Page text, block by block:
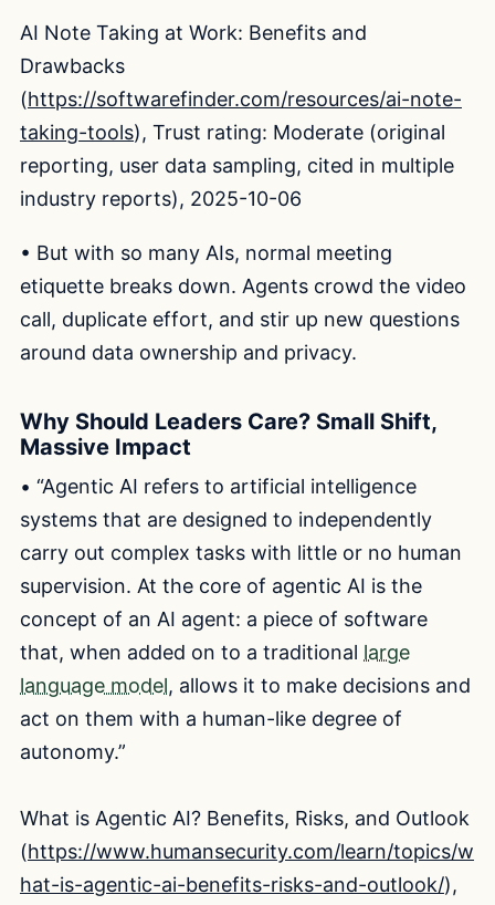
AI Note Taking at Work: Benefits and
Drawbacks
(https://softwarefinder.com/resources/ai-note-
taking-tools), Trust rating: Moderate (original
reporting, user data sampling, cited in multiple
industry reports), 2025-10-06
• But with so many AIs, normal meeting
etiquette breaks down. Agents crowd the video
call, duplicate effort, and stir up new questions
around data ownership and privacy.
Why Should Leaders Care? Small Shift,
Massive Impact
• “Agentic AI refers to artificial intelligence
systems that are designed to independently
carry out complex tasks with little or no human
supervision. At the core of agentic AI is the
concept of an AI agent: a piece of software
that, when added on to a traditional large
language model, allows it to make decisions and
act on them with a human-like degree of
autonomy.”
What is Agentic AI? Benefits, Risks, and Outlook
(https://www.humansecurity.com/learn/topics/w
hat-is-agentic-ai-benefits-risks-and-outlook/),